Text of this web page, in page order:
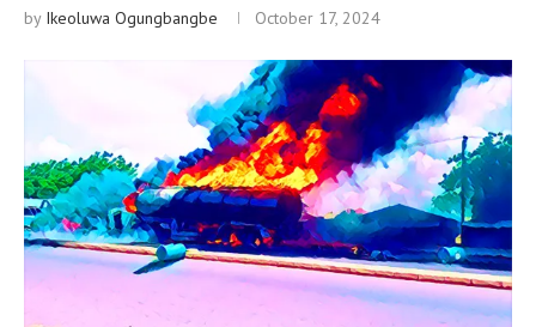
by Ikeoluwa Ogungbangbe October 17, 2024